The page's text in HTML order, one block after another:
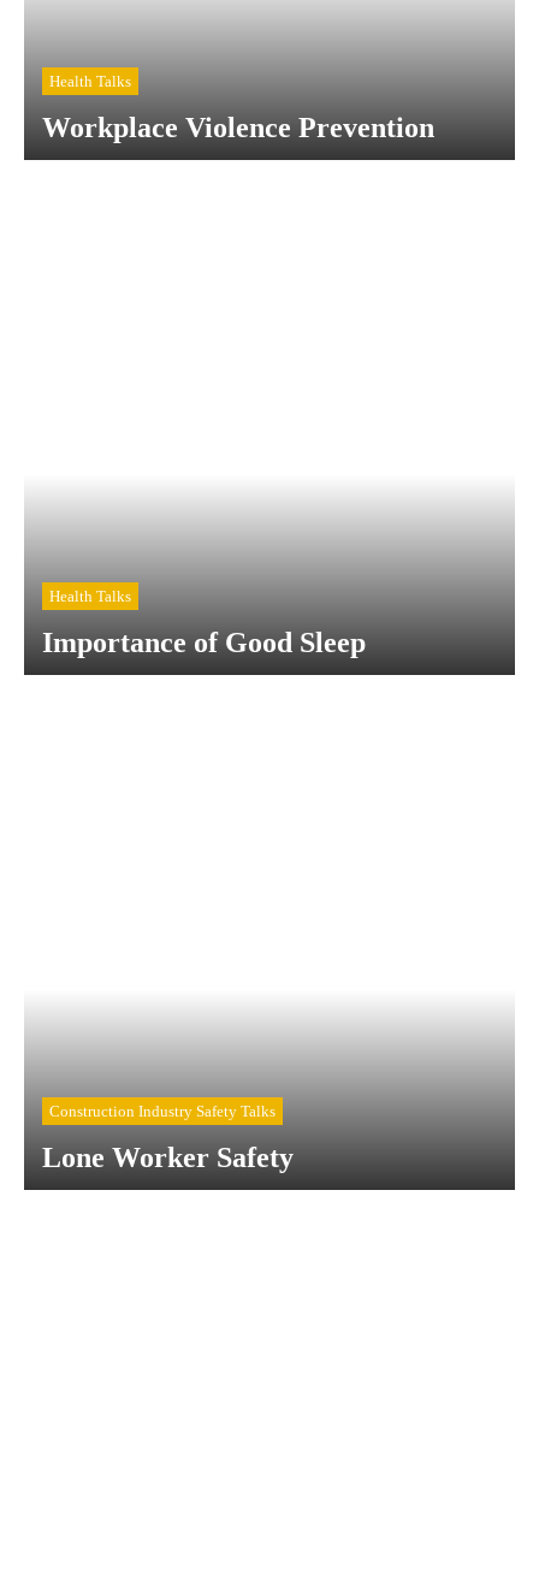
Health Talks
Workplace Violence Prevention
Health Talks
Importance of Good Sleep
Construction Industry Safety Talks
Lone Worker Safety